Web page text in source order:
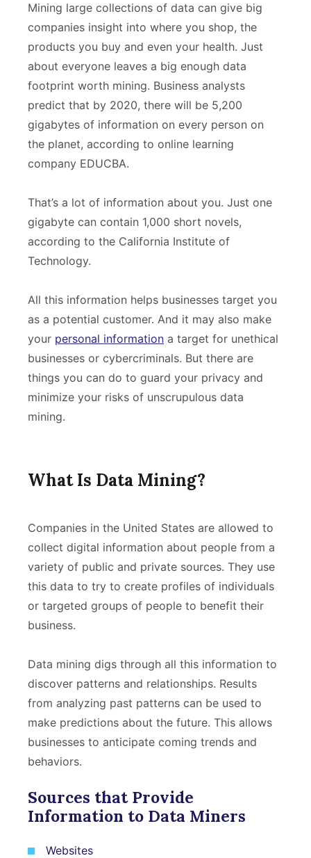
Mining large collections of data can give big
companies insight into where you shop, the
products you buy and even your health. Just
about everyone leaves a big enough data
footprint worth mining. Business analysts
predict that by 2020, there will be 5,200
gigabytes of information on every person on
the planet, according to online learning
company EDUCBA.
That’s a lot of information about you. Just one
gigabyte can contain 1,000 short novels,
according to the California Institute of
Technology.
All this information helps businesses target you
as a potential customer. And it may also make
your personal information a target for unethical
businesses or cybercriminals. But there are
things you can do to guard your privacy and
minimize your risks of unscrupulous data
mining.
What Is Data Mining?
Companies in the United States are allowed to
collect digital information about people from a
variety of public and private sources. They use
this data to try to create profiles of individuals
or targeted groups of people to benefit their
business.
Data mining digs through all this information to
discover patterns and relationships. Results
from analyzing past patterns can be used to
make predictions about the future. This allows
businesses to anticipate coming trends and
behaviors.
Sources that Provide
Information to Data Miners
Websites